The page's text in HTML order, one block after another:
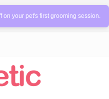
on your pet's first grooming session.